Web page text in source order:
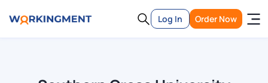
Log In Order Now